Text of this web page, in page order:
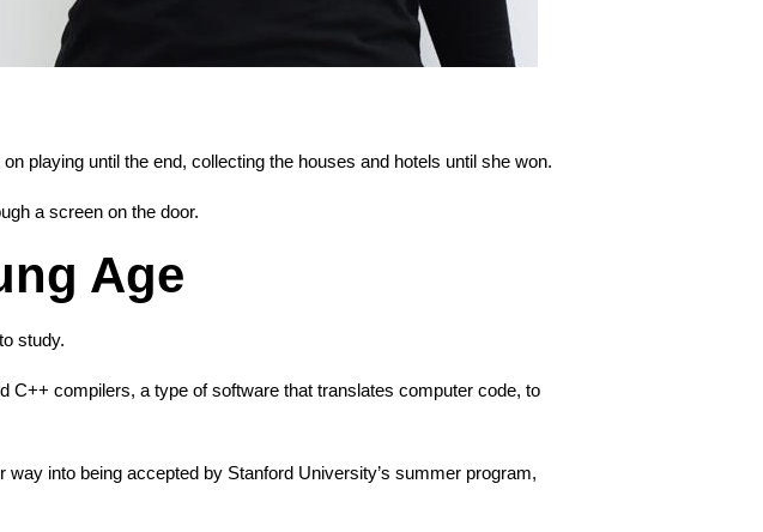
playing until the end, collecting the houses and hotels until she won.
a screen on the door.
Age
study.
C++ compilers, a type of software that translates computer code, to
into being accepted by Stanford University’s summer program,